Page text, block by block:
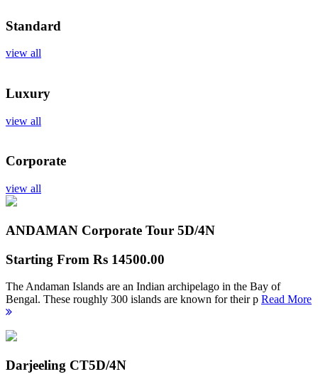
Standard
view all
Luxury
view all
Corporate
view all
ANDAMAN Corporate Tour 5D/4N
Starting From Rs 14500.00
The Andaman Islands are an Indian archipelago in the Bay of
Bengal. These roughly 300 islands are known for their p Read More
Darjeeling CT5D/4N